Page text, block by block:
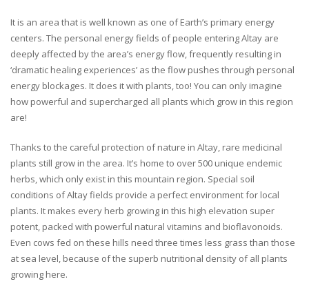
It is an area that is well known as one of Earth’s primary energy
centers. The personal energy fields of people entering Altay are
deeply affected by the area’s energy flow, frequently resulting in
‘dramatic healing experiences’ as the flow pushes through personal
energy blockages. It does it with plants, too! You can only imagine
how powerful and supercharged all plants which grow in this region
are!
Thanks to the careful protection of nature in Altay, rare medicinal
plants still grow in the area. It’s home to over 500 unique endemic
herbs, which only exist in this mountain region. Special soil
conditions of Altay fields provide a perfect environment for local
plants. It makes every herb growing in this high elevation super
potent, packed with powerful natural vitamins and bioflavonoids.
Even cows fed on these hills need three times less grass than those
at sea level, because of the superb nutritional density of all plants
growing here.